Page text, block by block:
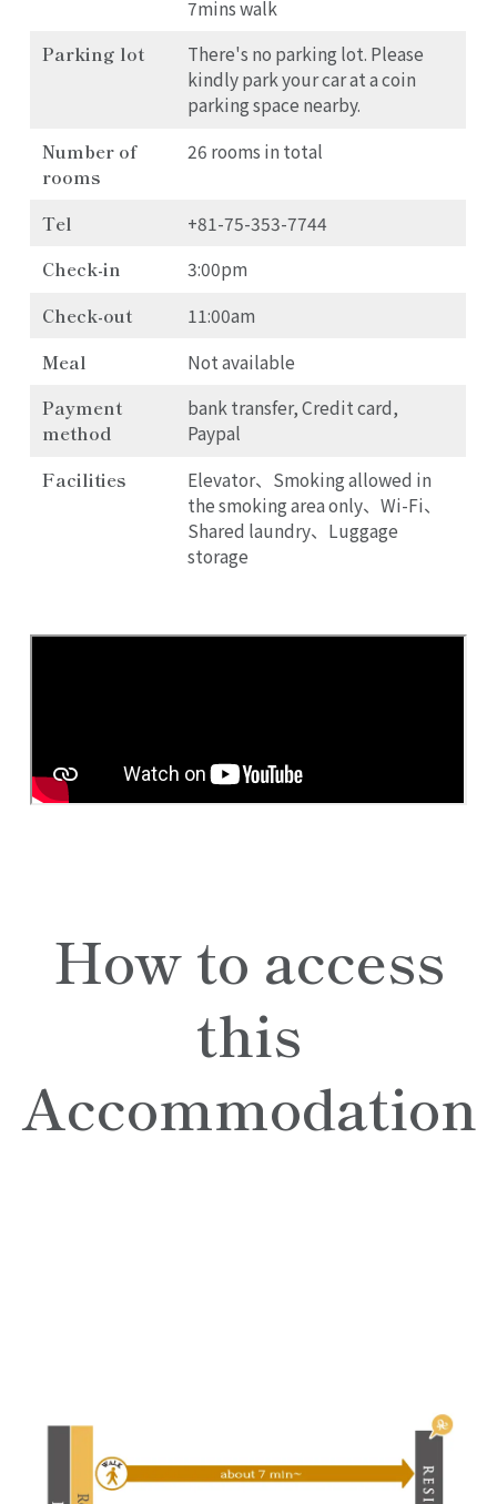
7mins walk
Parking lot
There's no parking lot. Please
kindly park your car at a coin
parking space nearby.
Number of
rooms
26 rooms in total
Tel
+81-75-353-7744
Check-in
3:00pm
Check-out
11:00am
Meal
Not available
Payment
method
bank transfer, Credit card,
Paypal
Facilities
Elevator、Smoking allowed in
the smoking area only、Wi-Fi、
Shared laundry、Luggage
storage
How to access
this
Accommodation